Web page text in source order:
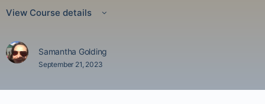
View Course details
Samantha Golding
September 21, 2023